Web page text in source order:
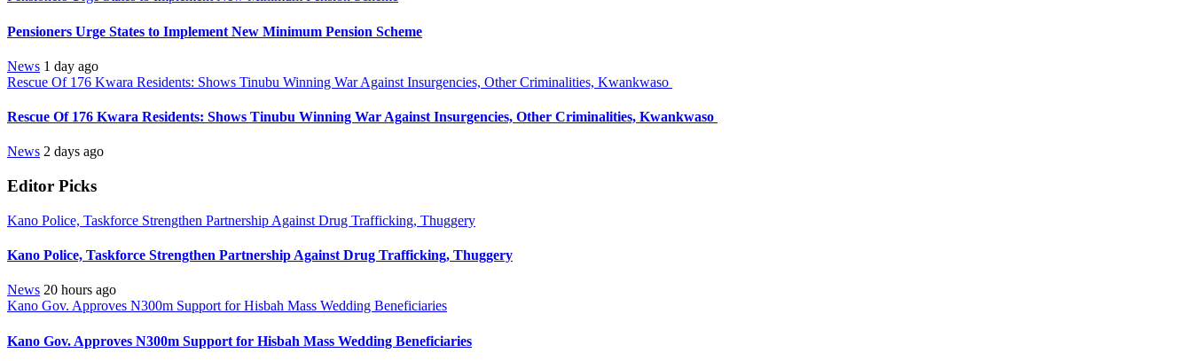
Pensioners Urge States to Implement New Minimum Pension Scheme
News 1 day ago
Rescue Of 176 Kwara Residents: Shows Tinubu Winning War Against Insurgencies, Other Criminalities, Kwankwaso
Rescue Of 176 Kwara Residents: Shows Tinubu Winning War Against Insurgencies, Other Criminalities, Kwankwaso
News 2 days ago
Editor Picks
Kano Police, Taskforce Strengthen Partnership Against Drug Trafficking, Thuggery
Kano Police, Taskforce Strengthen Partnership Against Drug Trafficking, Thuggery
News 20 hours ago
Kano Gov. Approves N300m Support for Hisbah Mass Wedding Beneficiaries
Kano Gov. Approves N300m Support for Hisbah Mass Wedding Beneficiaries